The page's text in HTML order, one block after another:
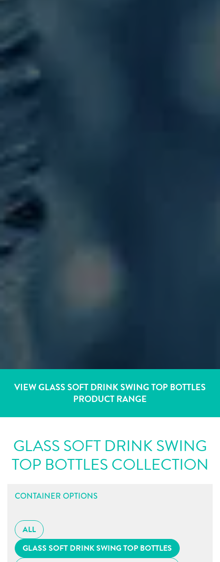
VIEW GLASS SOFT DRINK SWING TOP BOTTLES
PRODUCT RANGE
GLASS SOFT DRINK SWING
TOP BOTTLES COLLECTION
CONTAINER OPTIONS
ALL
GLASS SOFT DRINK SWING TOP BOTTLES